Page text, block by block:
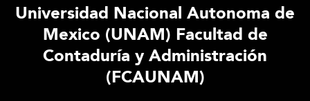
Universidad Nacional Autonoma de
Mexico (UNAM) Facultad de
Contaduría y Administración
(FCAUNAM)